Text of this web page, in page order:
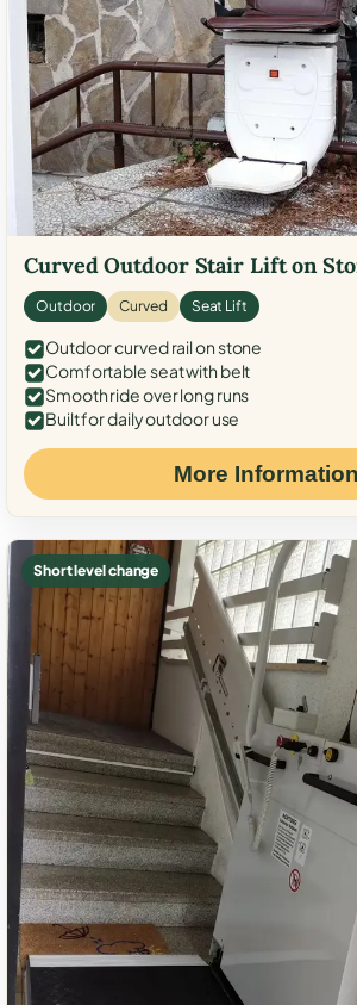
Curved Outdoor Stair Lift on
Outdoor Curved Seat Lift
Outdoor curved rail on stone
Comfortable seat with belt
Smooth ride over long runs
Built for daily outdoor use
More Information
Short level change